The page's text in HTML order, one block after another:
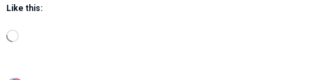
Like this:
L
d